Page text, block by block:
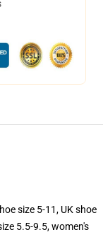
size 5-11, UK shoe
5.5-9.5, women's